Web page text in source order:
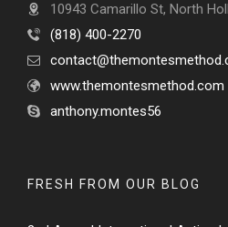
10943 Camarillo St, North
(818) 400-2270
www.themontesmethod.com
anthony.montes56
FRESH FROM OUR BLOG